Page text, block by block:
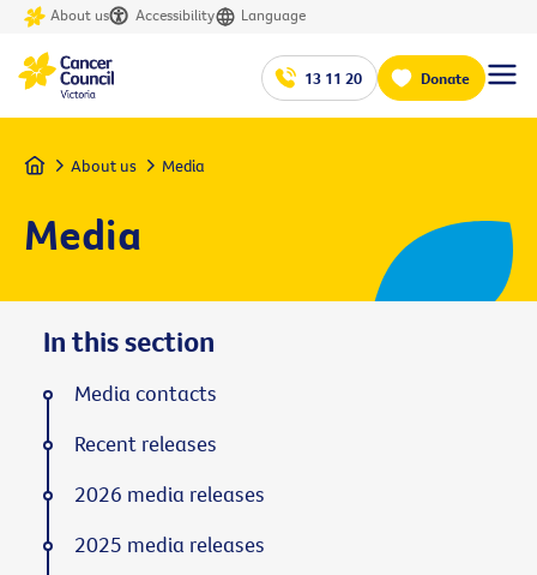
About us Accessibility Language
13 11 20 Donate
Home About us Media
Media
In this section
Media contacts
Recent releases
2026 media releases
2025 media releases